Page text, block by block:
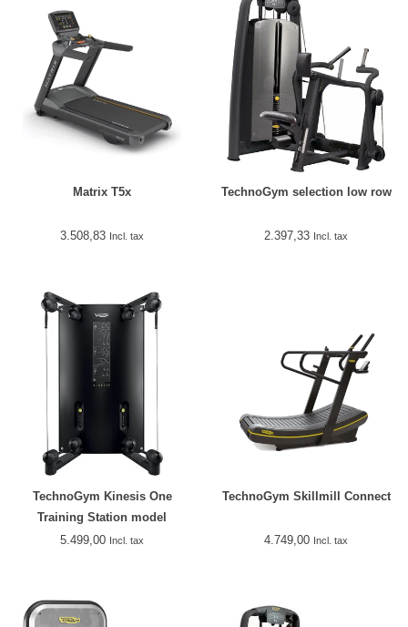
Matrix T5x
3.508,83 Incl. tax
TechnoGym selection low row
2.397,33 Incl. tax
TechnoGym Kinesis One
Training Station model
2018/2019
5.499,00 Incl. tax
TechnoGym Skillmill Connect
4.749,00 Incl. tax